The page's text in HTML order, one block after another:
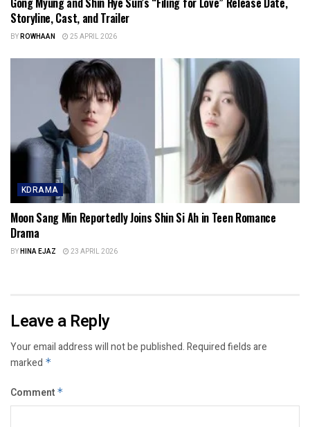
Storyline, Cast, and Trailer
BYROWHAAN 25 APRIL 2026
KDRAMA
Moon Sang Min Reportedly Joins Shin Si Ah in Teen Romance
Drama
BYHINA EJAZ 23 APRIL 2026
Leave a Reply
Your email address will not be published.Required fields are
marked *
Comment *